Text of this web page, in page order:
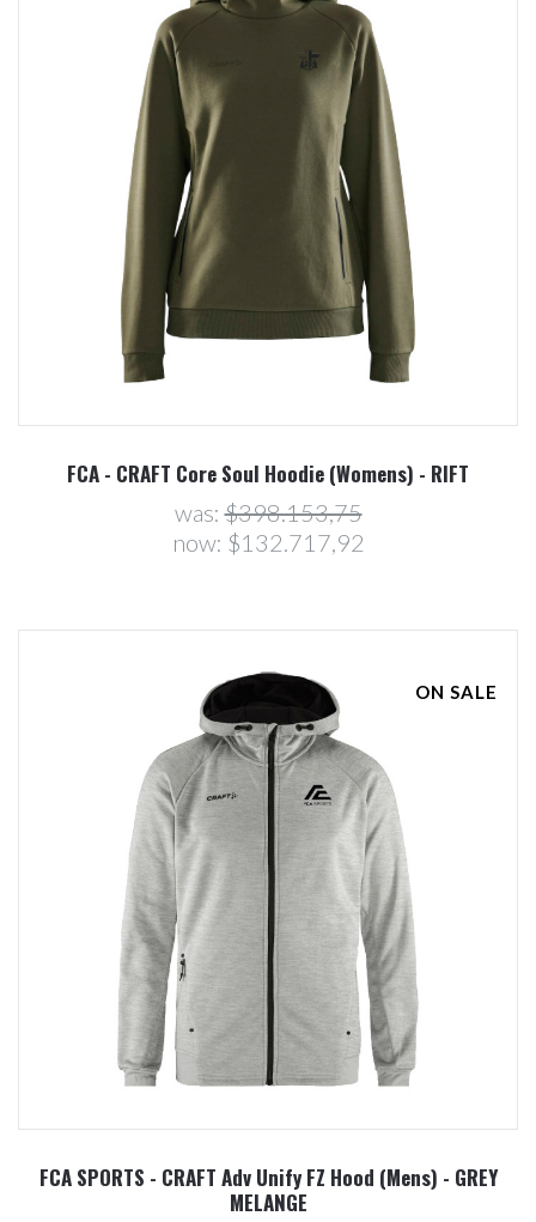
FCA - CRAFT Core Soul Hoodie (Womens) - RIFT
was:$398.153,75
now: $132.717,92
ON SALE
FCA SPORTS - CRAFT Adv Unify FZ Hood (Mens) - GREY
MELANGE